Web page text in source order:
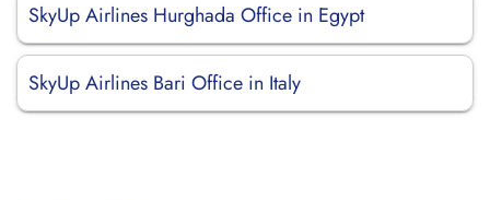
SkyUp Airlines Hurghada Office in Egypt
SkyUp Airlines Bari Office in Italy